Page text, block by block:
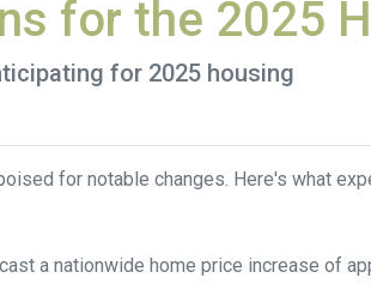
for the 2025
for 2025 housing
for notable changes. Here's what
a nationwide home price increase of